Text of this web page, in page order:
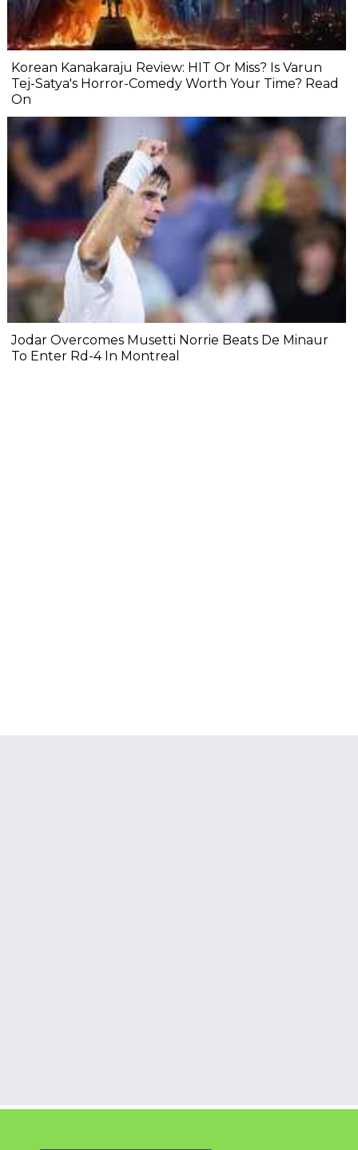
Korean Kanakaraju Review: HIT Or Miss? Is Varun
Tej-Satya's Horror-Comedy Worth Your Time? Read
On
Jodar Overcomes Musetti Norrie Beats De Minaur
To Enter Rd-4 In Montreal